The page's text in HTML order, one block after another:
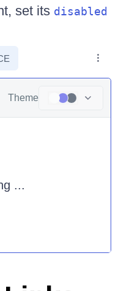
set its disabled
Theme
...